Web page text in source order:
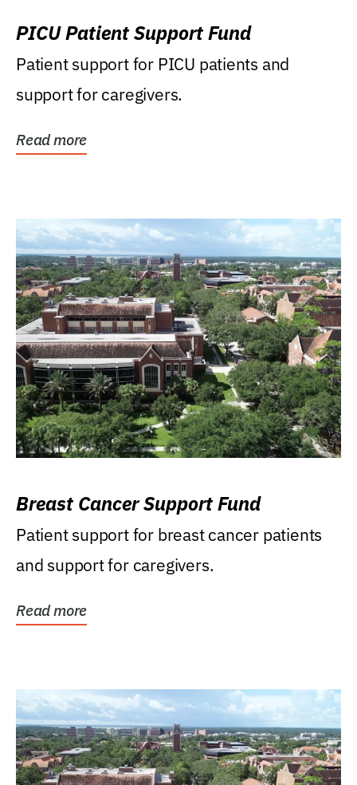
PICU Patient Support Fund
Patient support for PICU patients and
support for caregivers.
Read more
Breast Cancer Support Fund
Patient support for breast cancer patients
and support for caregivers.
Read more